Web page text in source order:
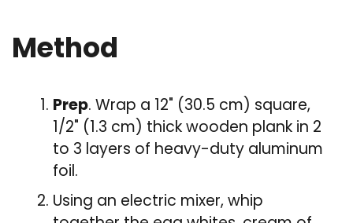
Method
Prep. Wrap a 12" (30.5 cm) square,
1/2" (1.3 cm) thick wooden plank in 2
to 3 layers of heavy-duty aluminum
foil.
Using an electric mixer, whip